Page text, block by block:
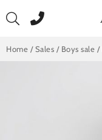
to
Home / Sales / Boys sale /